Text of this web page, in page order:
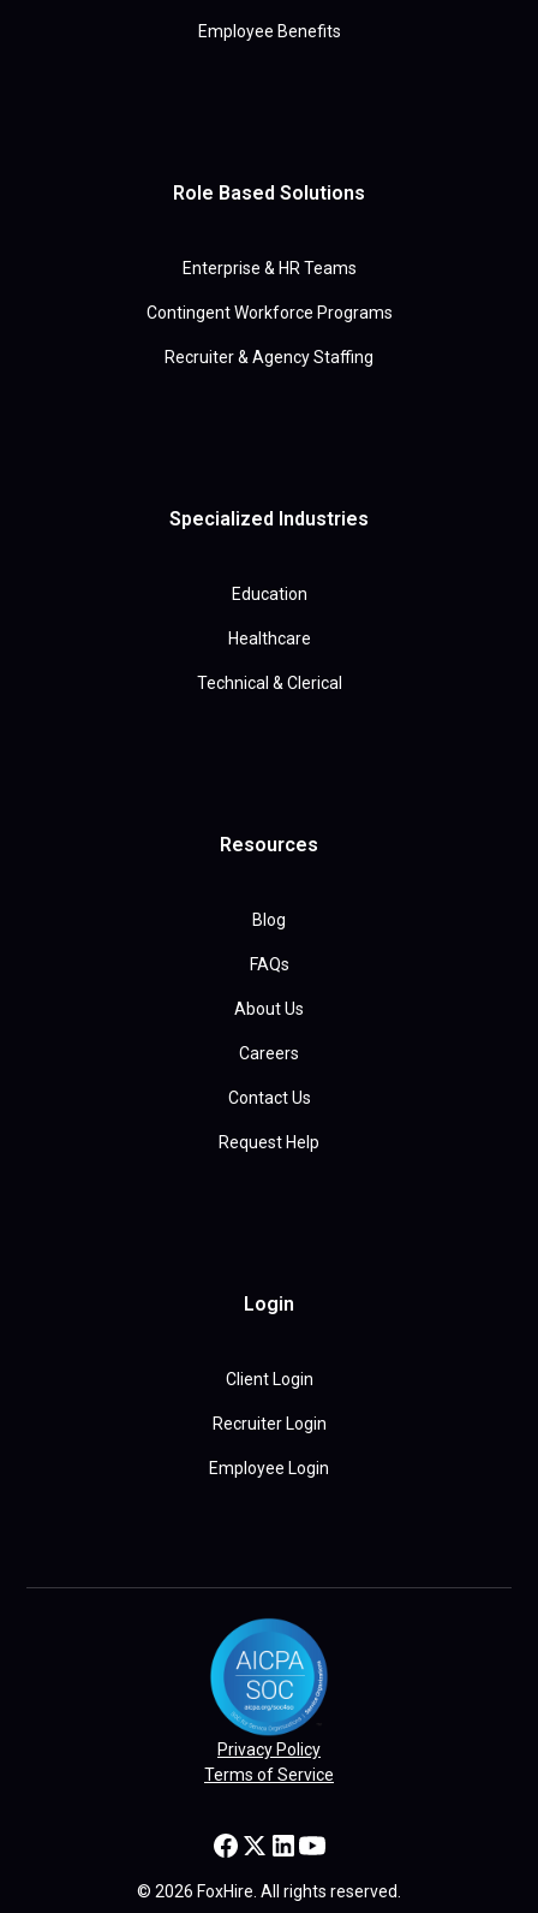
Employee Benefits
Role Based Solutions
Enterprise & HR Teams
Contingent Workforce Programs
Recruiter & Agency Staffing
Specialized Industries
Education
Healthcare
Technical & Clerical
Resources
Blog
FAQs
About Us
Careers
Contact Us
Request Help
Login
Client Login
Recruiter Login
Employee Login
Privacy Policy
Terms of Service
© 2026 FoxHire. All rights reserved.